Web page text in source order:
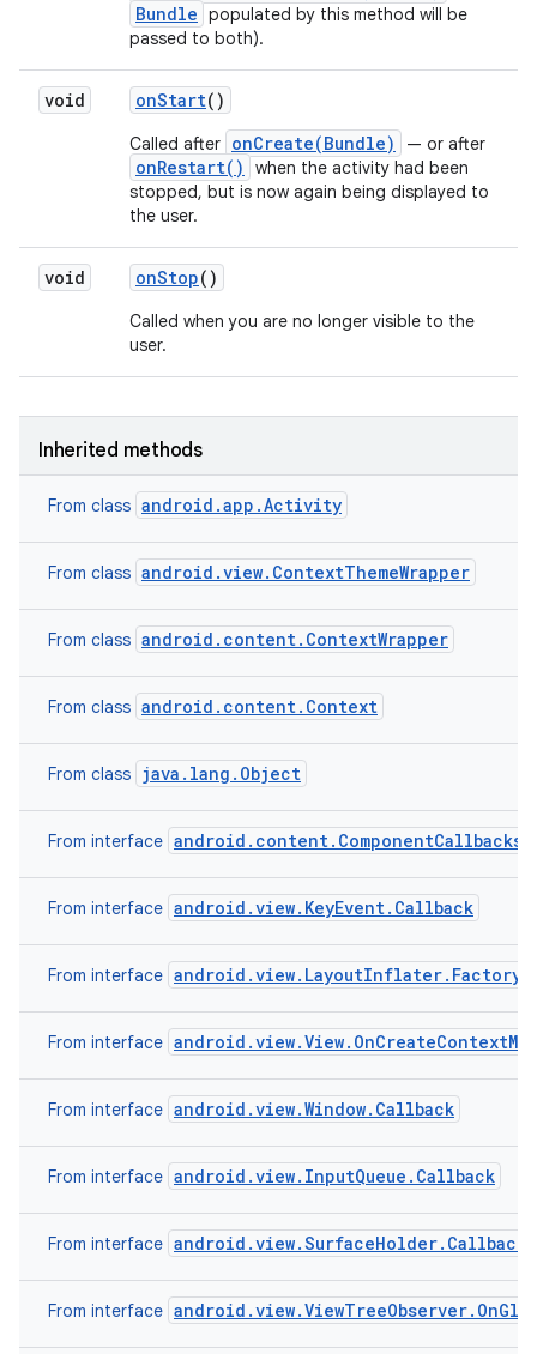
Bundle populated by this method will be
passed to both).
void onStart()
Called after onCreate(Bundle) — or after
onRestart()
when the activity had been
stopped, but is now again being displayed to
the user.
void onStop()
Called when you are no longer visible to the
user.
Inherited methods
From class android.app.Activity
From class android.view.ContextThemeWrapper
From class android.content.ContextWrapper
From class android.content.Context
From class java.lang.Object
From interface android.content.ComponentCallbacks2
From interface android.view.KeyEvent.Callback
From interface android.view.LayoutInflater.Factory2
From interface
From interface android.view.Window.Callback
From interface android.view.InputQueue.Callback
From interface android.view.SurfaceHolder.Callback2
From interface